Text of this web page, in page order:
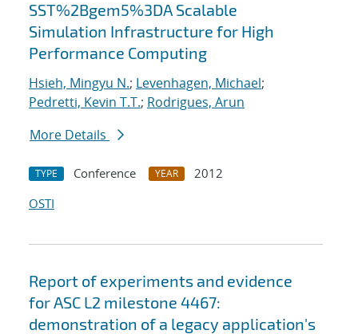
SST%2Bgem5%3DA Scalable
Simulation Infrastructure for High
Performance Computing
Hsieh, Mingyu N.; Levenhagen, Michael;
Pedretti, Kevin T.T.; Rodrigues, Arun
More Details
TYPE Conference YEAR
2012
OSTI
Report of experiments and evidence
for ASC L2 milestone 4467:
demonstration of a legacy application's